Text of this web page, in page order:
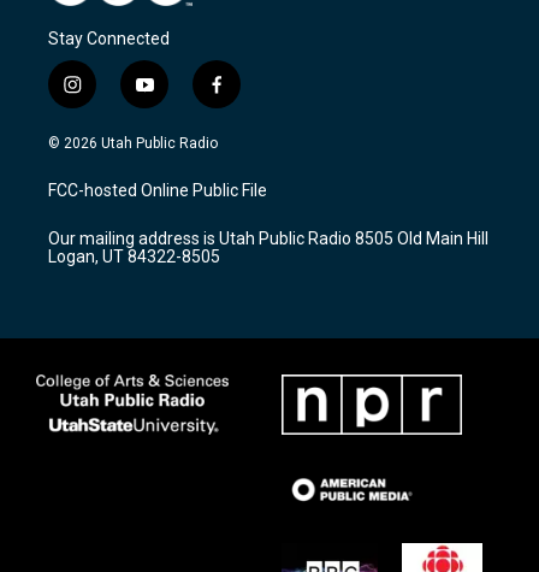
Stay Connected
i
n
s
a
g
a
m
y
o
u
u
b
f
a
c
b
o
k
© 2026 Utah Public Radio
FCC-hosted Online Public File
Our mailing address is Utah Public Radio 8505 Old Main Hill
Logan, UT 84322-8505